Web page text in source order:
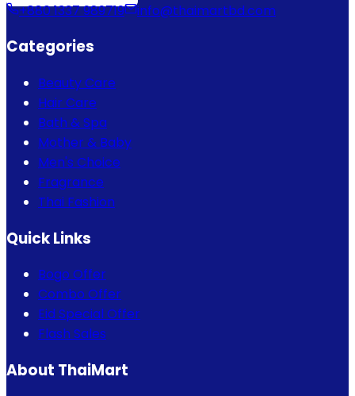
+880 1337 989719 info@thaimartbd.com
Categories
Beauty Care
Hair Care
Bath & Spa
Mother & Baby
Men's Choice
Fragrance
Thai Fashion
Quick Links
Bogo Offer
Combo Offer
Eid Special Offer
Flash Sales
About ThaiMart